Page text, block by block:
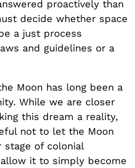
proactively than
decide whether space
a just process
and guidelines or a
Moon has long been a
While we are closer
this dream a reality,
not to let the Moon
stage of colonial
it to simply become